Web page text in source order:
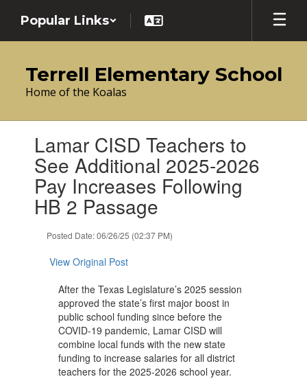
main
Popular Links
Terrell Elementary School
Home of the Koalas
slides.Lamar CISD Teachers to
See Additional 2025-2026
Pay Increases Following
HB 2 Passage
Posted Date: 06/26/25 (02:37 PM)
View Original Post
After the Texas Legislature’s 2025 session
approved the state’s first major boost in
public school funding since before the
COVID-19 pandemic, Lamar CISD will
combine local funds with the new state
funding to increase salaries for all district
teachers for the 2025-2026 school year.